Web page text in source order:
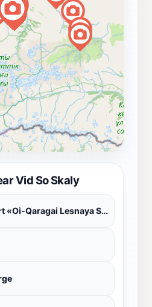
Vid So Skaly
Mountain Resort «Oi-Qaragai Lesnaya Skazka»